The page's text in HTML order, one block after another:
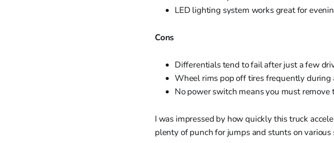
LED lighting system works great for
Cons
Differentials tend to fail after just a few
Wheel rims pop off tires frequently during
No power switch means you must
I was impressed by how quickly this truck
plenty of punch for jumps and stunts on various